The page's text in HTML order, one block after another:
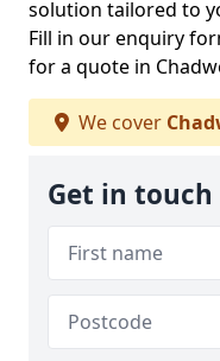
solution tailored to
Fill in our enquiry
for a quote in
We cover
Get in touch